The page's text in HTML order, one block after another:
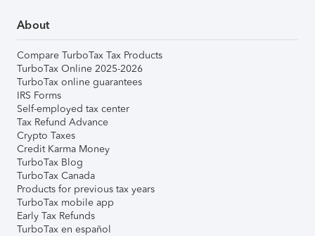
About
Compare TurboTax Tax Products
TurboTax Online 2025-2026
TurboTax online guarantees
IRS Forms
Self-employed tax center
Tax Refund Advance
Crypto Taxes
Credit Karma Money
TurboTax Blog
TurboTax Canada
Products for previous tax years
TurboTax mobile app
Early Tax Refunds
TurboTax en español